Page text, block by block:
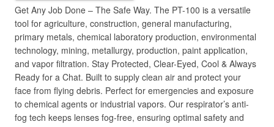
Get Any Job Done – The Safe Way. The PT-100 is a versatile
tool for agriculture, construction, general manufacturing,
primary metals, chemical laboratory production, environmental
technology, mining, metallurgy, production, paint application,
and vapor filtration. Stay Protected, Clear-Eyed, Cool & Always
Ready for a Chat. Built to supply clean air and protect your
face from flying debris. Perfect for emergencies and exposure
to chemical agents or industrial vapors. Our respirator’s anti-
fog tech keeps lenses fog-free, ensuring optimal safety and